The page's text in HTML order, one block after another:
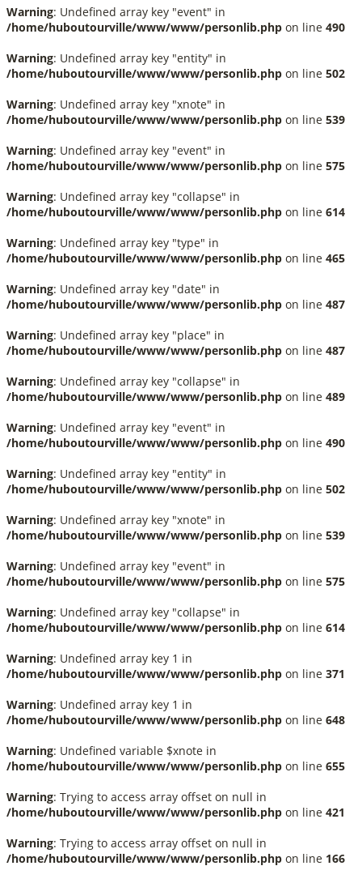
Warning: Undefined array key "event" in
/home/huboutourville/www/www/personlib.php on line 490
Warning: Undefined array key "entity" in
/home/huboutourville/www/www/personlib.php on line 502
Warning: Undefined array key "xnote" in
/home/huboutourville/www/www/personlib.php on line 539
Warning: Undefined array key "event" in
/home/huboutourville/www/www/personlib.php on line 575
Warning: Undefined array key "collapse" in
/home/huboutourville/www/www/personlib.php on line 614
Warning: Undefined array key "type" in
/home/huboutourville/www/www/personlib.php on line 465
Warning: Undefined array key "date" in
/home/huboutourville/www/www/personlib.php on line 487
Warning: Undefined array key "place" in
/home/huboutourville/www/www/personlib.php on line 487
Warning: Undefined array key "collapse" in
/home/huboutourville/www/www/personlib.php on line 489
Warning: Undefined array key "event" in
/home/huboutourville/www/www/personlib.php on line 490
Warning: Undefined array key "entity" in
/home/huboutourville/www/www/personlib.php on line 502
Warning: Undefined array key "xnote" in
/home/huboutourville/www/www/personlib.php on line 539
Warning: Undefined array key "event" in
/home/huboutourville/www/www/personlib.php on line 575
Warning: Undefined array key "collapse" in
/home/huboutourville/www/www/personlib.php on line 614
Warning: Undefined array key 1 in
/home/huboutourville/www/www/personlib.php on line 371
Warning: Undefined array key 1 in
/home/huboutourville/www/www/personlib.php on line 648
Warning: Undefined variable $xnote in
/home/huboutourville/www/www/personlib.php on line 655
Warning: Trying to access array offset on null in
/home/huboutourville/www/www/personlib.php on line 421
Warning: Trying to access array offset on null in
/home/huboutourville/www/www/personlib.php on line 166